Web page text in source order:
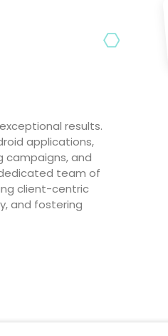
results.
applications,
campaigns, and
dedicated team of
client-centric
and fostering